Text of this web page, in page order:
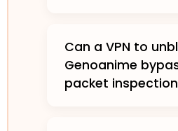
Can a VPN to
Genoanime
packet